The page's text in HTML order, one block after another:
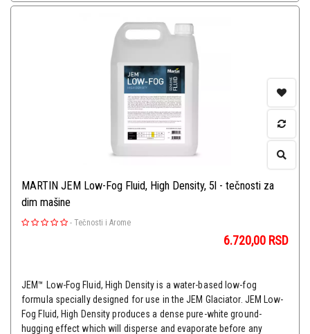
MARTIN JEM Low-Fog Fluid, High Density, 5l - tečnosti za
dim mašine
- Tečnosti i Arome
6.720,00 RSD
JEM™ Low-Fog Fluid, High Density is a water-based low-fog
formula specially designed for use in the JEM Glaciator. JEM Low-
Fog Fluid, High Density produces a dense pure-white ground-
hugging effect which will disperse and evaporate before any